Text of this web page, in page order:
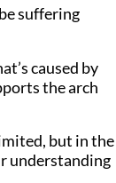
suffering
caused by
the arch
but in the
understanding